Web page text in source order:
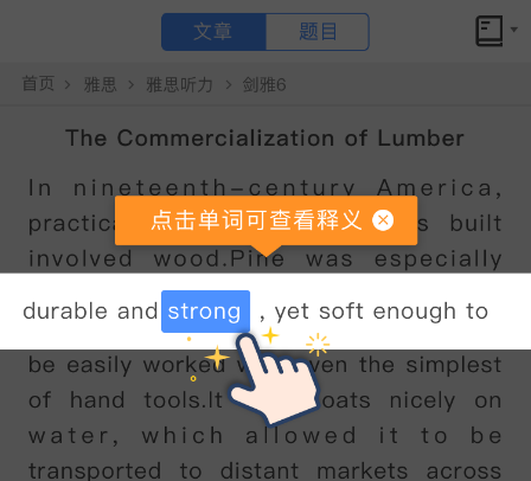
文章 题目
小站备考 The kākāpō原文翻译和答案解析
The kākāpō
点击文章 单词可查看释义
The kā pōis a nocturnal, flightless
parrot that is critically endangered and
New Zealand
.
The kāk āpō,also known as the owl
parrot , a large forest-dwelling bird
,
with
a pale owl-like face .